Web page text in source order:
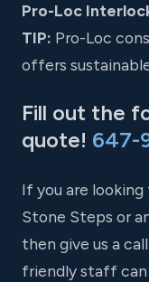
Pro-Loc
TIP: Pro-Loc
offers
Fill out the
quote! 647-
If you are
Stone Steps or
then give us a
friendly staff can